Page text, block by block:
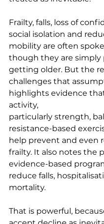
Frailty, falls, loss of
social isolation and
mobility are often
though they are simply
getting older. But the
challenges that
highlights evidence
activity,
particularly strength,
resistance-based
help prevent and even
frailty. It also notes the
evidence-based
reduce falls,
mortality.
That is powerful,